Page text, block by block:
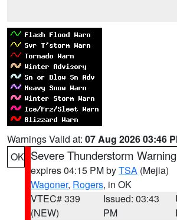
Warnings Valid at: 07 Aug 2026 03:46
OK Severe Thunderstorm Warning
expires 04:15 PM byTSA (Mejia)
Wagoner, Rogers, in OK
VTEC# 339
(NEW)
Issued: 03:43
PM